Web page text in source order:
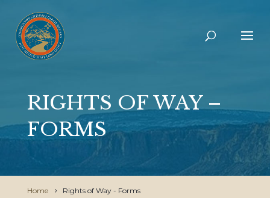
RIGHTS OF WAY –
FORMS
Home Rights of Way - Forms